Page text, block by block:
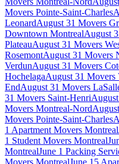
Movers Pointe-Saint-Charles
LeonardAugust 31 Movers
Downtown MontrealAugust
PlateauAugust 31 Movers
RosemontAugust 31 Movers
VerdunAugust 31 Movers
HochelagaAugust 31 Movers
EndAugust 31 Movers
31 Movers Saint-Henri
Movers Montreal-Nord
Movers Pointe-Saint-Charles
1 Apartment Movers Montreal
1 Student Movers Montreal
MontrealJune 1 Packing
Movers MontrealJune 15